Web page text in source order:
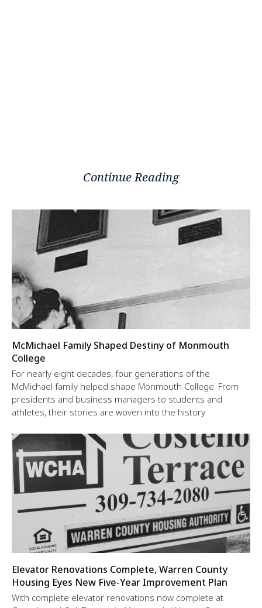
Continue Reading
McMichael Family Shaped Destiny of Monmouth
College
For nearly eight decades, four generations of the
McMichael family helped shape Monmouth College. From
presidents and business managers to students and
athletes, their stories are woven into the history
Elevator Renovations Complete, Warren County
Housing Eyes New Five-Year Improvement Plan
With complete elevator renovations now complete at